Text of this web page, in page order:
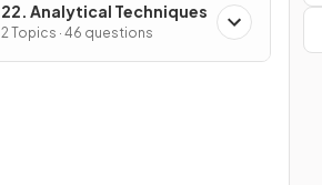
22. Analytical Techniques
2 Topics · 46 questions